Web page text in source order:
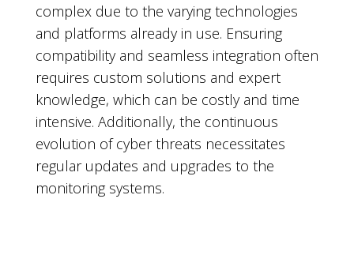
complex due to the varying technologies
and platforms already in use. Ensuring
compatibility and seamless integration often
requires custom solutions and expert
knowledge, which can be costly and time
intensive. Additionally, the continuous
evolution of cyber threats necessitates
regular updates and upgrades to the
monitoring systems.